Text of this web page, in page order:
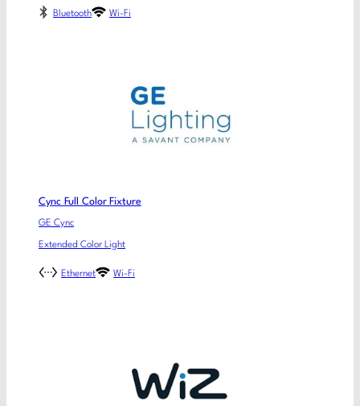
Bluetooth Wi-Fi
Cync Full Color Fixture
GE Cync
Extended Color Light
Ethernet Wi-Fi